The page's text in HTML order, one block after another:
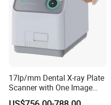
17lp/mm Dental X-ray Plate
Scanner with One Image
Plate